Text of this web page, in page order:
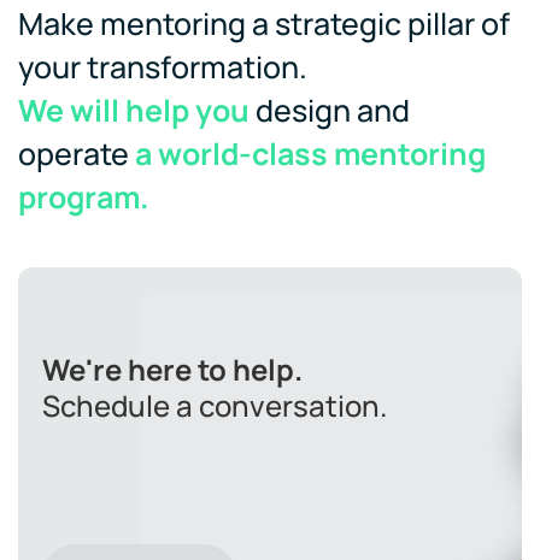
Make mentoring a strategic pillar of
your transformation.
We will help you design and
operate a world-class mentoring
program.
We're here to help.
Schedule a conversation.